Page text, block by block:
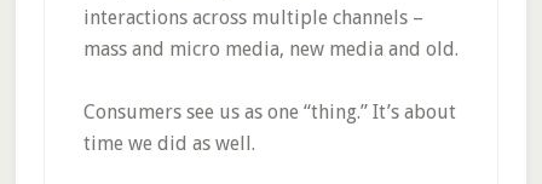
interactions across multiple channels –
mass and micro media, new media and old.
Consumers see us as one “thing.” It’s about
time we did as well.